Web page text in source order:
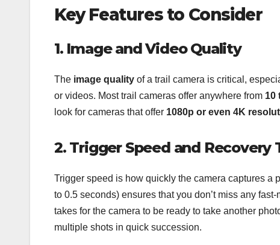
Key Features to Consider
1. Image and Video Quality
The image quality of a trail camera is critical,
or videos. Most trail cameras offer anywhere from 10
look for cameras that offer 1080p or even 4K
2. Trigger Speed and Recovery
Trigger speed is how quickly the camera captures a
to 0.5 seconds) ensures that you don’t miss any
takes for the camera to be ready to take another
multiple shots in quick succession.